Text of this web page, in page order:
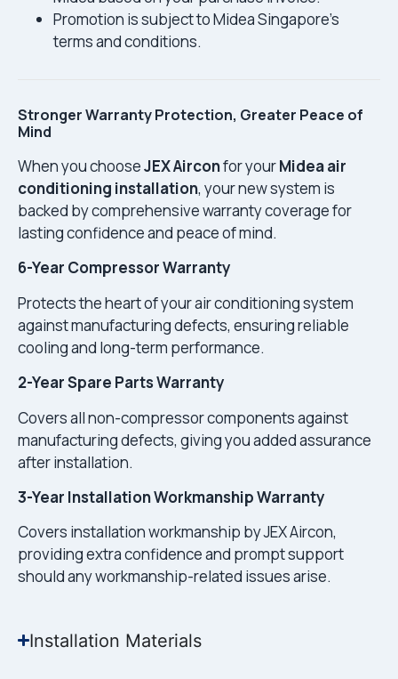
Promotion is subject to Midea Singapore’s
terms and conditions.
Stronger Warranty Protection, Greater Peace of
Mind
When you chooseJEX Airconfor yourMidea air
conditioning installation, your new system is
backed by comprehensive warranty coverage for
lasting confidence and peace of mind.
6-Year Compressor Warranty
Protects the heart of your air conditioning system
against manufacturing defects, ensuring reliable
cooling and long-term performance.
2-Year Spare Parts Warranty
Covers all non-compressor components against
manufacturing defects, giving you added assurance
after installation.
3-Year Installation Workmanship Warranty
Covers installation workmanship by JEX Aircon,
providing extra confidence and prompt support
should any workmanship-related issues arise.
Installation Materials